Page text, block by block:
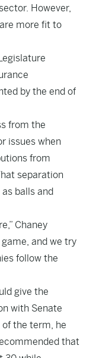
However,
more fit to
by the end of
from the
issues when
from
separation
balls and
Chaney
and we try
follow the
give the
with Senate
the term, he
that